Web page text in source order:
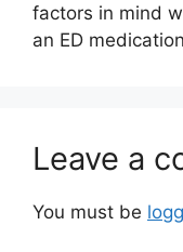
factors in mind
an ED
Leave a
You must be